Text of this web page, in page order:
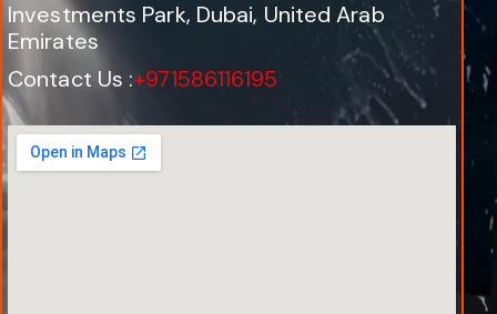
Investments Park, Dubai, United Arab
Emirates
Contact Us :+971586116195